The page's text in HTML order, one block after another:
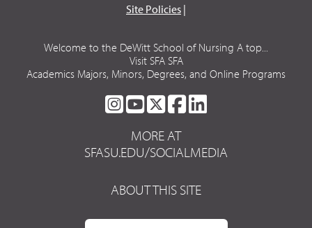
Site Policies |
Welcome to the DeWitt School of Nursing A top...
Visit SFA SFA
Academics Majors, Minors, Degrees, and Online Programs
SFA
ON
INSTAGRAM
SFA
ON
YOUTUBE
SFA
ON
TWITTER
SFA
FACEBOOK
LINKEDIN
MORE AT
SFASU.EDU/SOCIALMEDIA
ABOUT THIS SITE